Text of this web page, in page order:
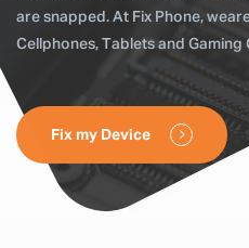
are snapped. At Fix Phone,
Cellphones, Tablets and Gaming
Fix my Device